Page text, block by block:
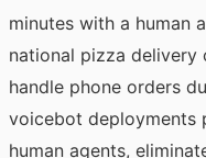
minutes with a human
national pizza
handle phone orders
voicebot deployments
human agents,